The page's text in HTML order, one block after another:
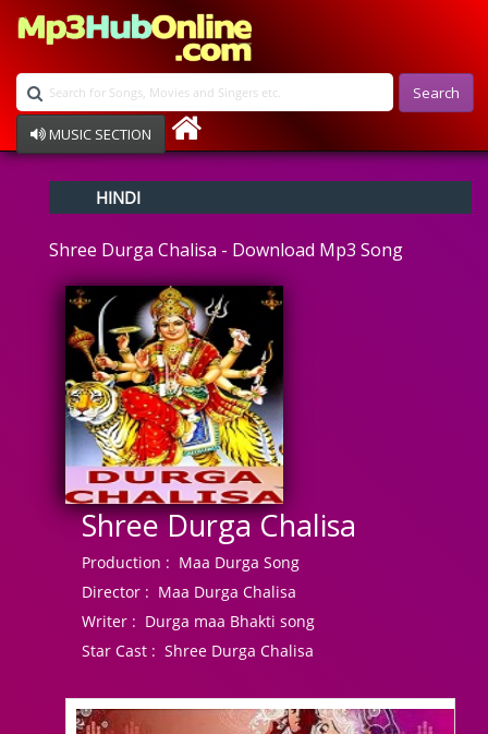
Search
MUSIC SECTION
Devotional
Ghazals
Instrumental
Raksha Bandhan
Album Song
HINDI
Shree Durga Chalisa - Download Mp3 Song
Shree Durga Chalisa
Production : Maa Durga Song
Director : Maa Durga Chalisa
Writer : Durga maa Bhakti song
Star Cast : Shree Durga Chalisa